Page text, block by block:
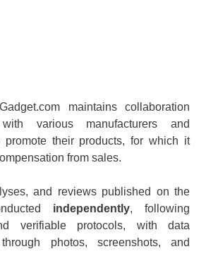
maintains collaboration
with various manufacturers and
promote their products, for which it
from sales.
and reviews published on the
independently, following
verifiable protocols, with data
photos, screenshots, and